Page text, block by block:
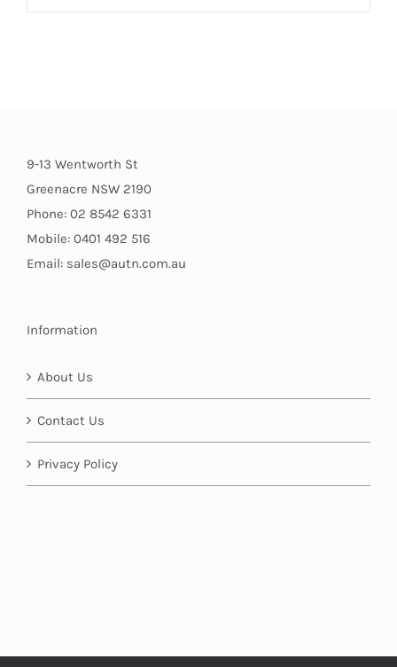
9-13 Wentworth St
Greenacre NSW 2190
Phone: 02 8542 6331
Mobile: 0401 492 516
Email: sales@autn.com.au
Information
About Us
Contact Us
Privacy Policy